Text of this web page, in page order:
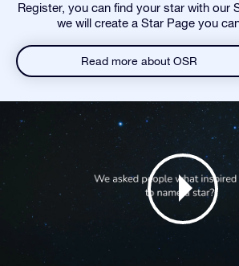
Register, you can find your star with our
we will create a Star Page you
Read more about OSR